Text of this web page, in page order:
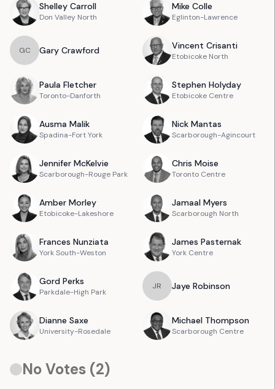
Shelley Carroll
Don Valley North
Mike Colle
Eglinton-Lawrence
GC Gary Crawford Vincent Crisanti
Etobicoke North
Paula Fletcher
Toronto-Danforth
Stephen Holyday
Etobicoke Centre
Ausma Malik
Spadina-Fort York
Nick Mantas
Scarborough-Agincourt
Jennifer McKelvie
Scarborough-Rouge Park
Chris Moise
Toronto Centre
Amber Morley
Etobicoke-Lakeshore
Jamaal Myers
Scarborough North
Frances Nunziata
York South-Weston
James Pasternak
York Centre
Gord Perks
Parkdale-High Park
JR Jaye Robinson
Dianne Saxe
University-Rosedale
Michael Thompson
Scarborough Centre
No Votes (2)